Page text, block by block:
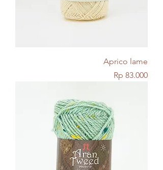
Aprico lame
Price
Rp 83.000